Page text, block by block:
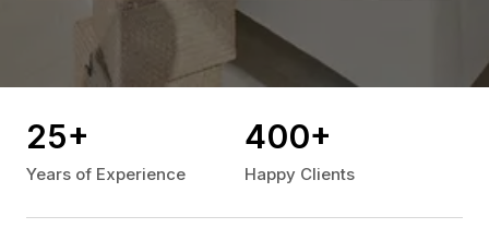
25+
Years of Experience
400+
Happy Clients